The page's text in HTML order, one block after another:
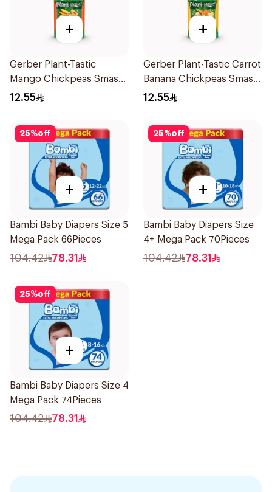
+
Gerber Plant-Tastic
Mango Chickpeas Smash
110g
12.55
+
Gerber Plant-Tastic Carrot
Banana Chickpeas Smash
110g
12.55
25%off
+
Bambi Baby Diapers Size 5
Mega Pack 66Pieces
104.42 78.31
25%off
+
Bambi Baby Diapers Size
4+ Mega Pack 70Pieces
104.42 78.31
25%off
+
Bambi Baby Diapers Size 4
Mega Pack 74Pieces
104.42 78.31